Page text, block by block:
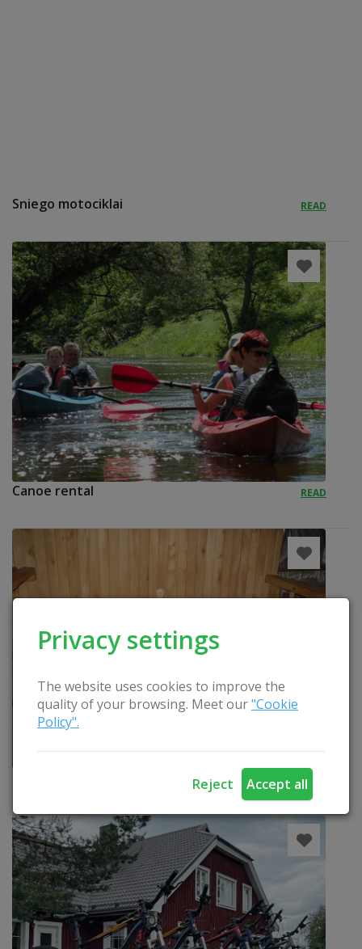
Privacy settings
The website uses cookies to improve the
quality of your browsing. Meet our"Cookie
Policy".
Reject Accept all
Sniego motociklai READ
Canoe rental READ
READ